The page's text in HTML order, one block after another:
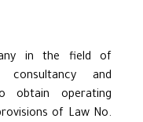
in the field of
consultancy and
obtain operating
of Law No.